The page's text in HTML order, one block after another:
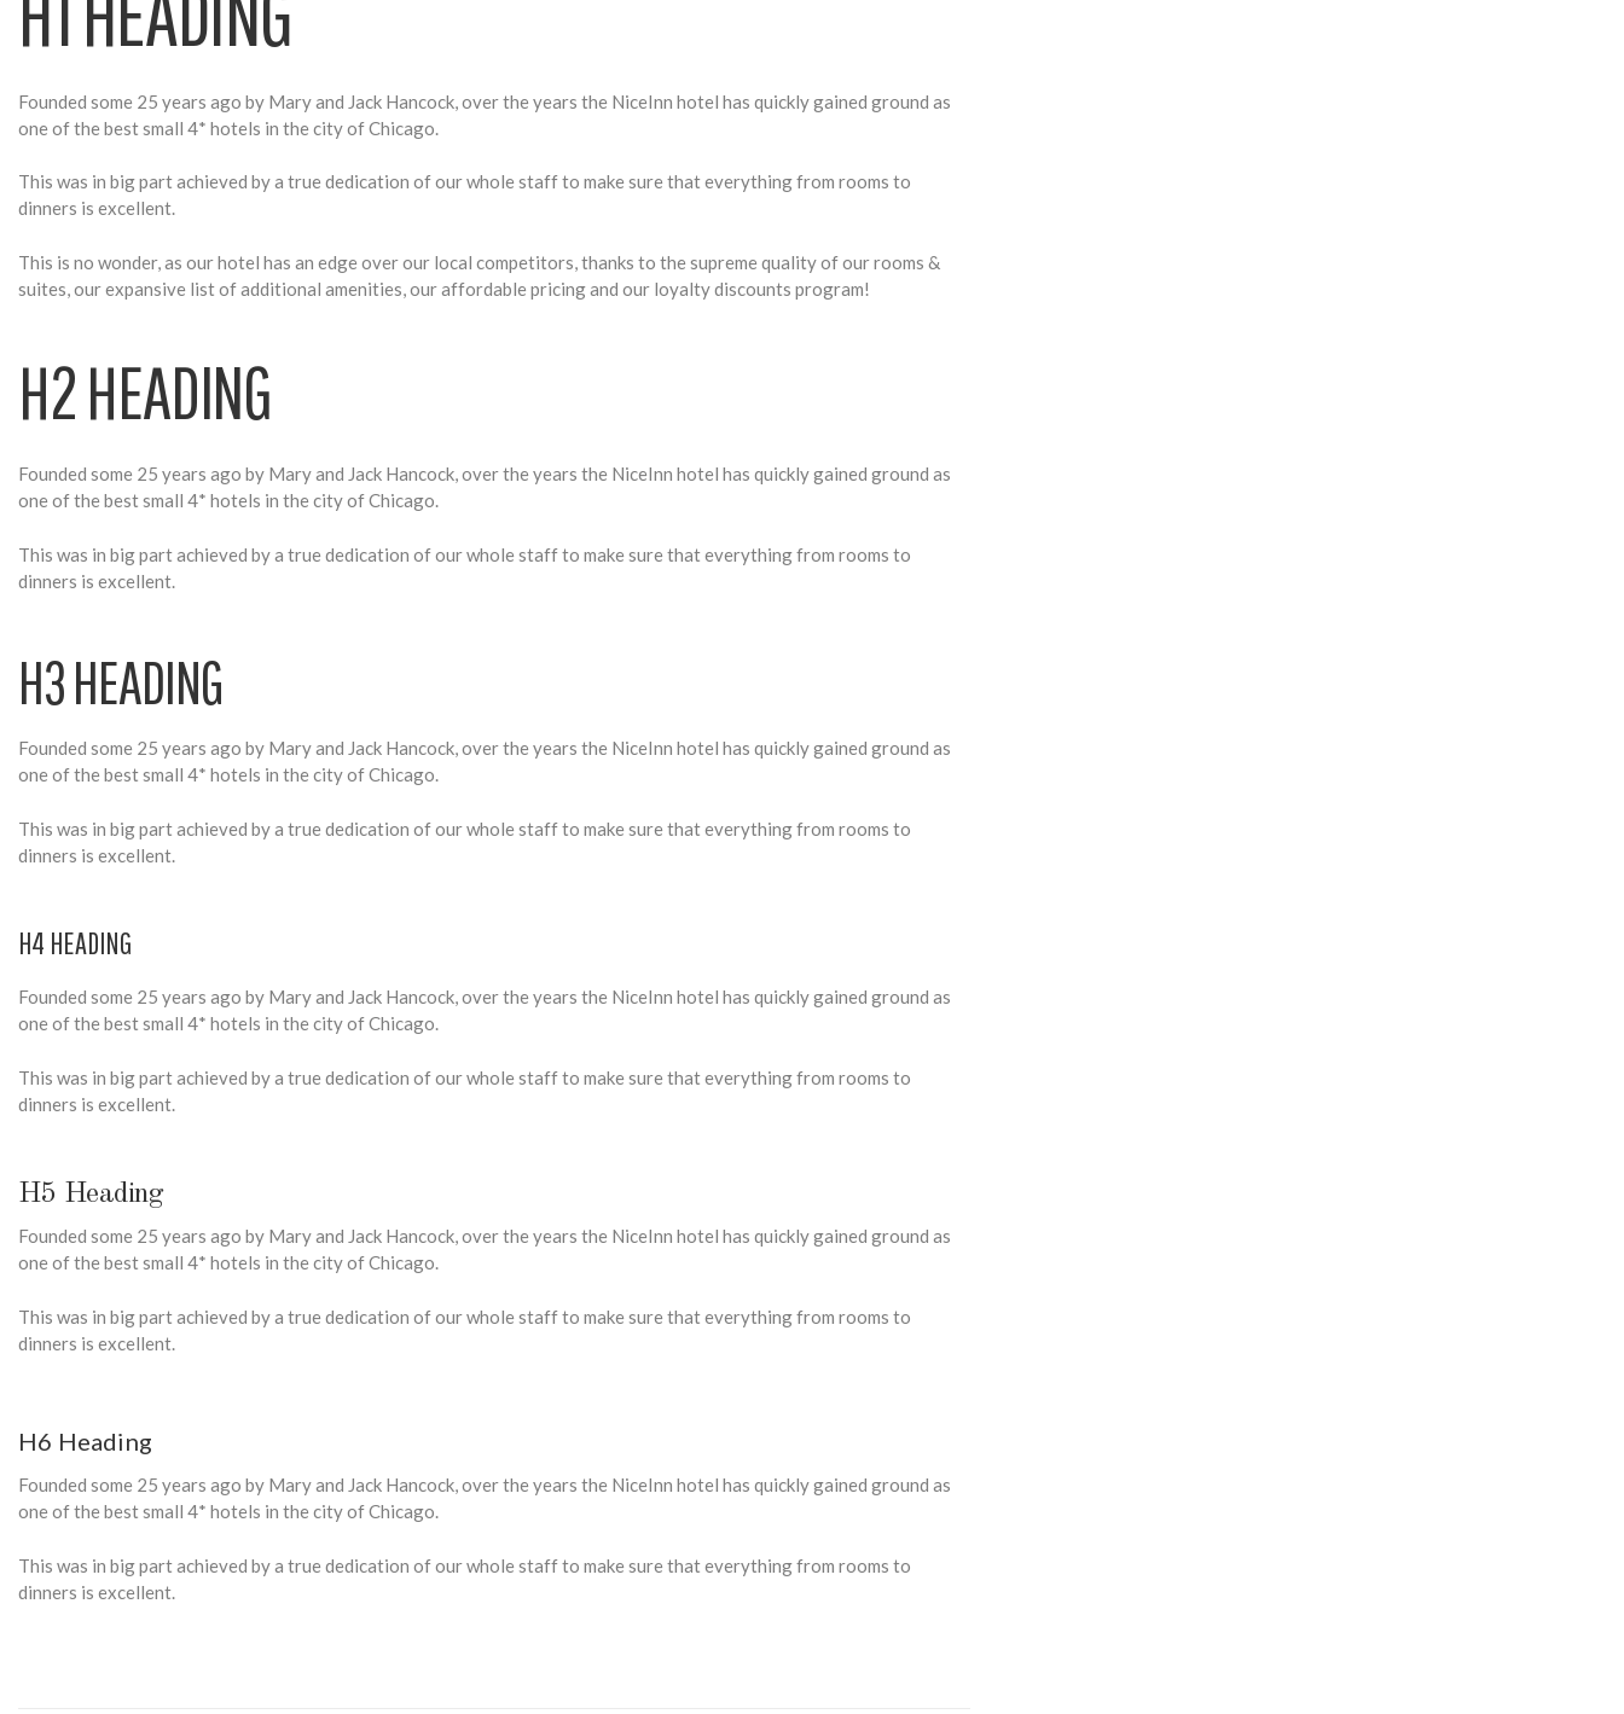
Y
P
O
G
R
A
P
H
Y
Founded some 25 years ago by Mary and Jack Hancock, over the years the NiceInn hotel has quickly gained ground as
one of the best small 4* hotels in the city of Chicago.
This was in big part achieved by a true dedication of our whole staff to make sure that everything from rooms to
dinners is excellent.
This is no wonder, as our hotel has an edge over our local competitors, thanks to the supreme quality of our rooms &
suites, our expansive list of additional amenities, our affordable pricing and our loyalty discounts program!
H2 HEADING
Founded some 25 years ago by Mary and Jack Hancock, over the years the NiceInn hotel has quickly gained ground as
one of the best small 4* hotels in the city of Chicago.
This was in big part achieved by a true dedication of our whole staff to make sure that everything from rooms to
dinners is excellent.
H3 HEADING
Founded some 25 years ago by Mary and Jack Hancock, over the years the NiceInn hotel has quickly gained ground as
one of the best small 4* hotels in the city of Chicago.
This was in big part achieved by a true dedication of our whole staff to make sure that everything from rooms to
dinners is excellent.
H4 HEADING
Founded some 25 years ago by Mary and Jack Hancock, over the years the NiceInn hotel has quickly gained ground as
one of the best small 4* hotels in the city of Chicago.
This was in big part achieved by a true dedication of our whole staff to make sure that everything from rooms to
dinners is excellent.
H5 Heading
Founded some 25 years ago by Mary and Jack Hancock, over the years the NiceInn hotel has quickly gained ground as
one of the best small 4* hotels in the city of Chicago.
This was in big part achieved by a true dedication of our whole staff to make sure that everything from rooms to
dinners is excellent.
H6 Heading
Founded some 25 years ago by Mary and Jack Hancock, over the years the NiceInn hotel has quickly gained ground as
one of the best small 4* hotels in the city of Chicago.
This was in big part achieved by a true dedication of our whole staff to make sure that everything from rooms to
dinners is excellent.